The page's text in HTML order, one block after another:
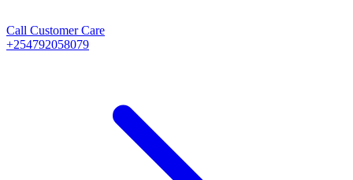
Call Customer Care
+254792058079